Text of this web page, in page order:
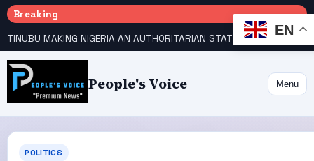
Breaking
TINUBU MAKING NIGERIA AN AUTHORITARIAN STATE — PDP HOW KANO EMERGED WORLD’S 9TH MOST POPULOUS CITY
People's Voice Menu
POLITICS
EN